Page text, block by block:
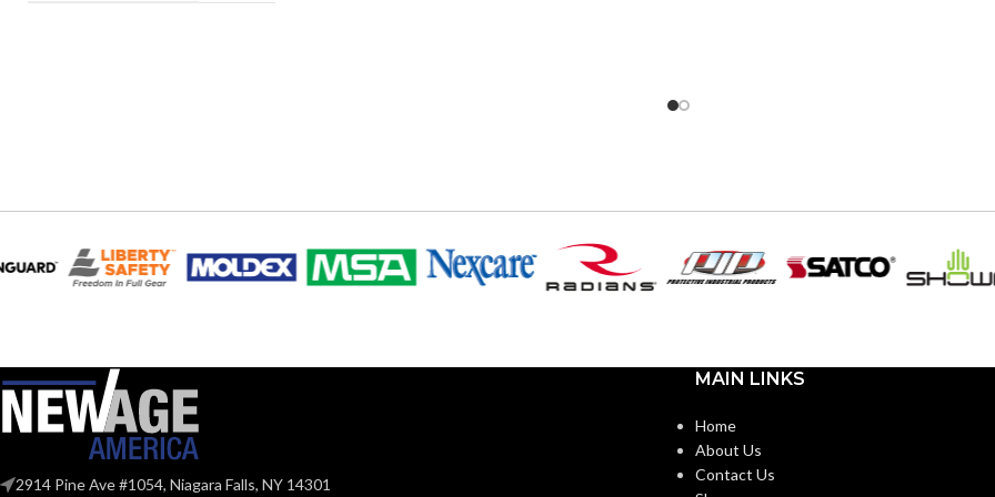
2914 Pine Ave #1054, Niagara Falls, NY 14301
MAIN LINKS
Home
About Us
Contact Us